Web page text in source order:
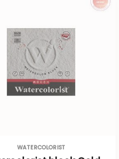
WATERCOLORIST